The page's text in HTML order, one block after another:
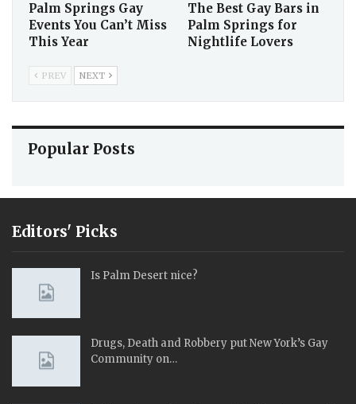
Palm Springs Gay
Events You Can’t Miss
This Year
The Best Gay Bars in
Palm Springs for
Nightlife Lovers
PREV NEXT
Popular Posts
Editors' Picks
Is Palm Desert nice?
Drugs, Death and Robbery put New York’s Gay
Community on…